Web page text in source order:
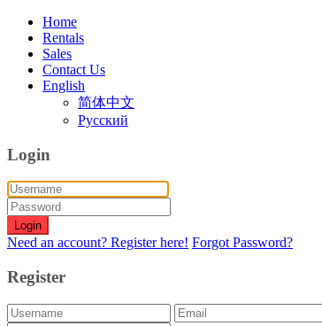
Home
Rentals
Sales
Contact Us
English
简体中文
Русский
Login
Login
Need an account? Register here! Forgot Password?
Register